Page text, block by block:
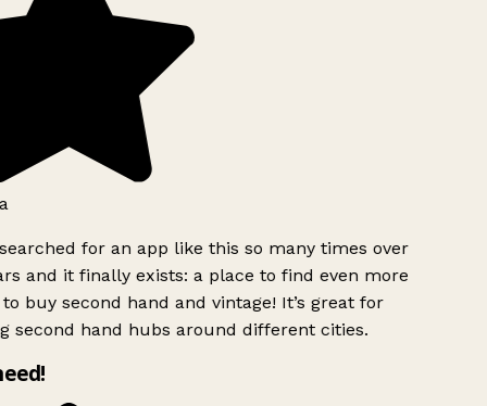
for an app like this so many times over
and it finally exists: a place to find even more
buy second hand and vintage! It’s great for
second hand hubs around different cities.